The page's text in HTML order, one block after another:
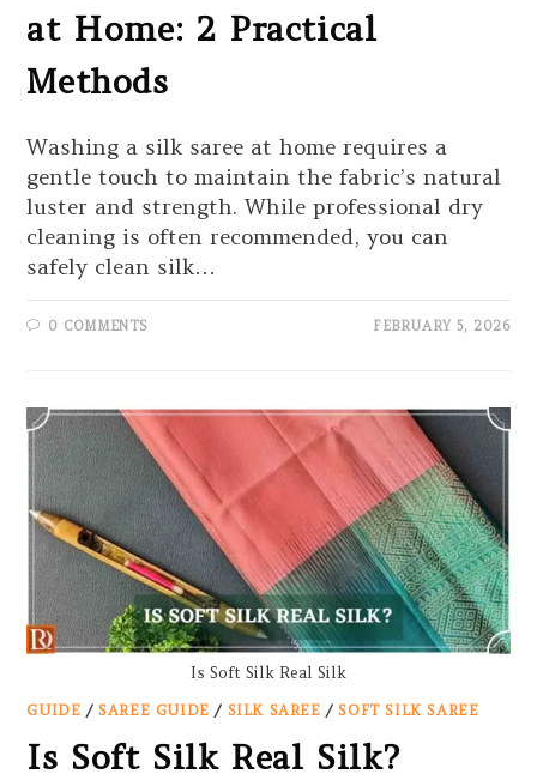
at Home: 2 Practical
Methods
Washing a silk saree at home requires a
gentle touch to maintain the fabric’s natural
luster and strength. While professional dry
cleaning is often recommended, you can
safely clean silk…
0 COMMENTS FEBRUARY 5, 2026
Is Soft Silk Real Silk
GUIDE /SAREE GUIDE / SILK SAREE /SOFT SILK SAREE
Is Soft Silk Real Silk?